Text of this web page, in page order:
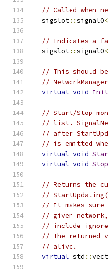
// Called when
  sigslot
::signal0
// Indicates a
  sigslot
::signal0
// This should
//
virtual void
// Start/Stop
// list.
// after
// is emitted
virtual void
virtual void
// Returns the
//
// It makes sure
// given
// include
// The returned
// alive.
virtual std ::